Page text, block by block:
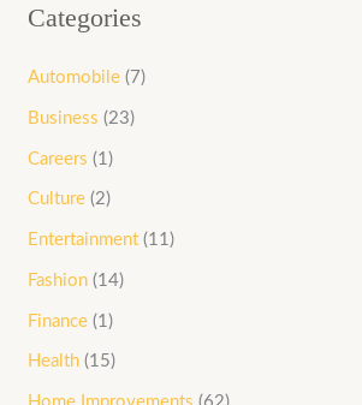
Categories
Automobile (7)
Business (23)
Careers (1)
Culture (2)
Entertainment (11)
Fashion (14)
Finance (1)
Health (15)